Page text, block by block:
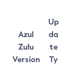
Azul
Zulu
Version
Up
da
te
Ty